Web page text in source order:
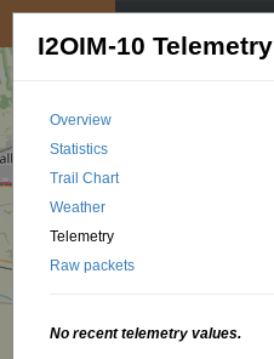
I2OIM-10 Telemetry
Overview
Statistics
Trail Chart
Weather
Telemetry
Raw packets
No recent telemetry values.